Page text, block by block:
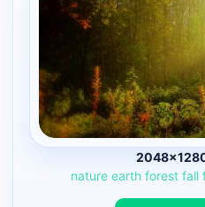
nature earth forest fall